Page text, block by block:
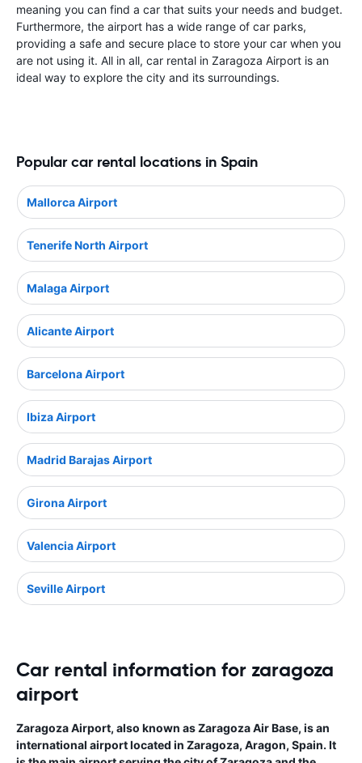
meaning you can find a car that suits your needs and budget.
Furthermore, the airport has a wide range of car parks,
providing a safe and secure place to store your car when you
are not using it. All in all, car rental in Zaragoza Airport is an
ideal way to explore the city and its surroundings.
Popular car rental locations in Spain
Mallorca Airport
Tenerife North Airport
Malaga Airport
Alicante Airport
Barcelona Airport
Ibiza Airport
Madrid Barajas Airport
Girona Airport
Valencia Airport
Seville Airport
Car rental information for zaragoza
airport
Zaragoza Airport, also known as Zaragoza Air Base, is an
international airport located in Zaragoza, Aragon, Spain. It